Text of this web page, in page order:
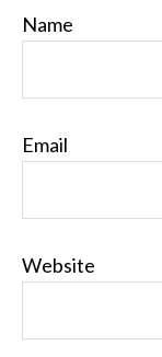
Name
Email
Website